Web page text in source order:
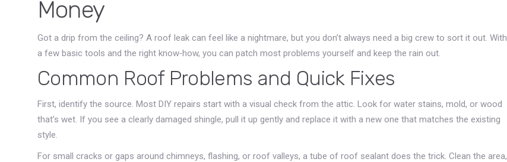
Money
Got a drip from the ceiling? A roof leak can feel like a nightmare, but you don’t always need a big crew to sort it out. With
a few basic tools and the right know‑how, you can patch most problems yourself and keep the rain out.
Common Roof Problems and Quick Fixes
First, identify the source. Most DIY repairs start with a visual check from the attic. Look for water stains, mold, or wood
that’s wet. If you see a clearly damaged shingle, pull it up gently and replace it with a new one that matches the existing
style.
For small cracks or gaps around chimneys, flashing, or roof valleys, a tube of roof sealant does the trick. Clean the area,